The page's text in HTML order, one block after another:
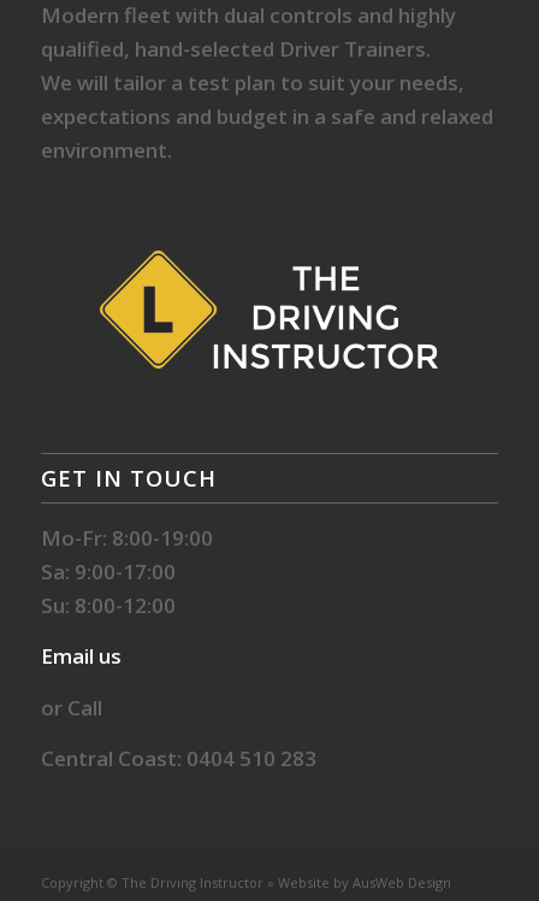
Modern fleet with dual controls and highly
qualified, hand-selected Driver Trainers.
We will tailor a test plan to suit your needs,
expectations and budget in a safe and relaxed
environment.
GET IN TOUCH
Mo-Fr: 8:00-19:00
Sa: 9:00-17:00
Su: 8:00-12:00
Email us
or Call
Central Coast: 0404 510 283
Copyright © The Driving Instructor » Website by AusWeb Design